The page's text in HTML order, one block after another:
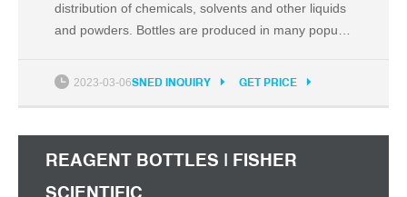
distribution of chemicals, solvents and other liquids
and powders. Bottles are produced in many popular
and narrow-mouth rounds. Clear glass bottles
2023-03-06SNED INQUIRY GET PRICE
REAGENT BOTTLES | FISHER
SCIENTIFIC